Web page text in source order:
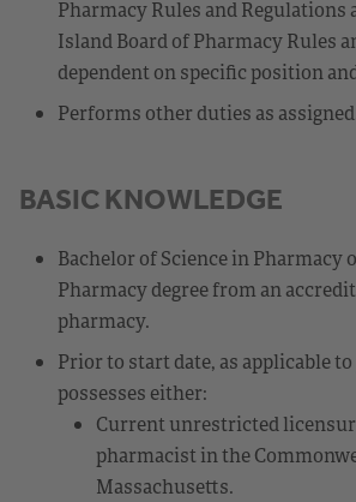
Pharmacy Rules and Regulations
Island Board of Pharmacy Rules
dependent on specific position
Performs other duties as
BASIC KNOWLEDGE
Bachelor of Science in Pharmacy
Pharmacy degree from an
pharmacy.
Prior to start date, as applicable
possesses either:
Current unrestricted
pharmacist in the
Massachusetts.